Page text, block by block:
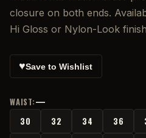
closure on both ends.
Hi Gloss or Nylon-Look
♥Save to Wishlist
WAIST:—
30 32 34 36